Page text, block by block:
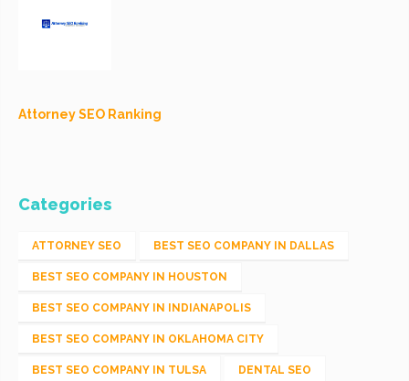
Attorney SEO Ranking
Categories
ATTORNEY SEO BEST SEO COMPANY IN DALLAS
BEST SEO COMPANY IN HOUSTON
BEST SEO COMPANY IN INDIANAPOLIS
BEST SEO COMPANY IN OKLAHOMA CITY
BEST SEO COMPANY IN TULSA DENTAL SEO